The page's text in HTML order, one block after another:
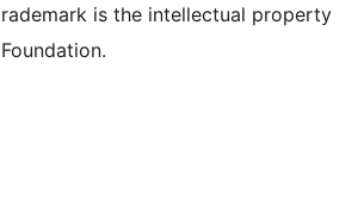
is the intellectual property